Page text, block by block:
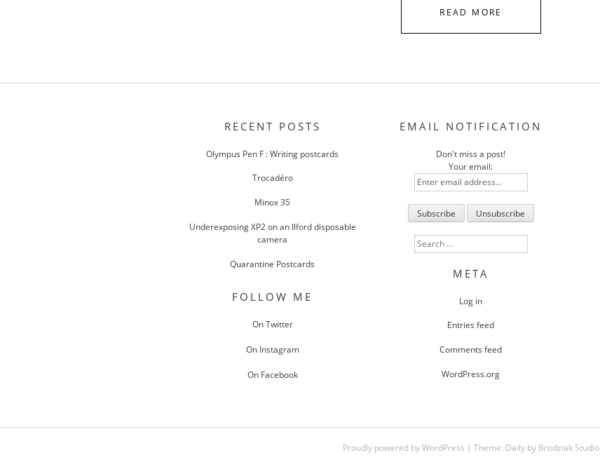
READ MORE
RECENT POSTS
Olympus Pen F : Writing postcards
Trocadéro
Minox 35
Underexposing XP2 on an Ilford disposable
camera
Quarantine Postcards
FOLLOW ME
On Twitter
On Instagram
On Facebook
EMAIL NOTIFICATION
Don't miss a post!
Your email:
Search
for:
META
Log in
Entries feed
Comments feed
WordPress.org
Proudly powered by WordPress | Theme: Daily by Brodziak Studio